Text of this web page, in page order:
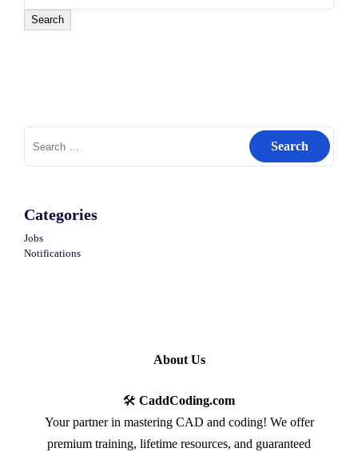
Search
for:
Categories
Jobs
Notifications
About Us
🛠️ CaddCoding.com
Your partner in mastering CAD and coding! We offer
premium training, lifetime resources, and guaranteed